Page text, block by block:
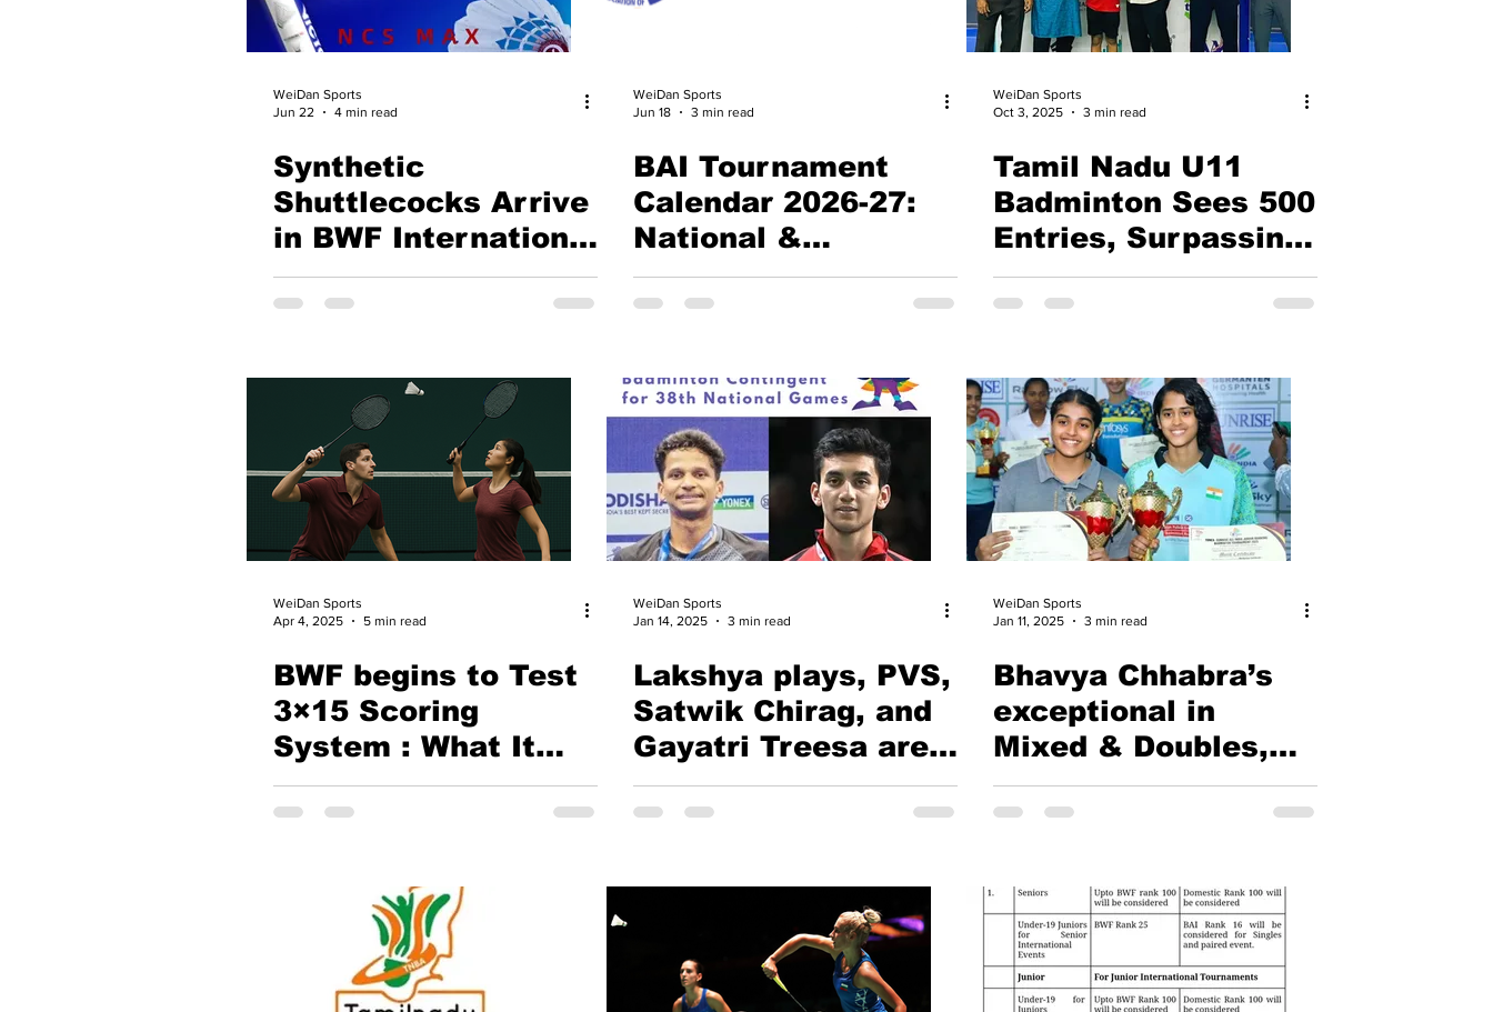
WeiDan Sports
Jun 22
4 min read
Synthetic
Shuttlecocks Arrive
in BWF International
Badminton: A
Historic Step
WeiDan Sports
Jun 18
3 min read
BAI Tournament
Calendar 2026-27:
National &
International
Badminton Schedule
2026)
WeiDan Sports
Oct 3, 2025
3 min read
Tamil Nadu U11
Badminton Sees 500
Entries, Surpassing
Nationals | Pranav S
V and
champions
WeiDan Sports
Apr 4, 2025
5 min read
BWF begins to Test
3×15 Scoring
System : What It
Means for the
Future of Badminton
WeiDan Sports
Jan 14, 2025
3 min read
Lakshya plays, PVS,
Satwik Chirag, and
Gayatri Treesa are
absent | BAI
announces
Contingent for 38th
National Games,
Uttarakhand, 29th
Jan to 4th Feb, 2025
WeiDan Sports
Jan 11, 2025
3 min read
Bhavya Chhabra’s
exceptional in
Mixed & Doubles,
Adarshini emerges
as a promising
Sunrise All India
Junior Ranking
Badminton
Tournament 2025,